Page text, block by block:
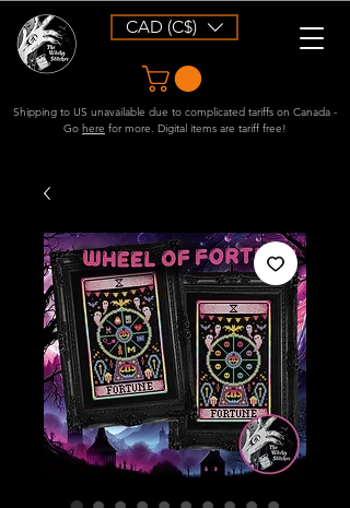
CAD (C$)
Shipping to US unavailable due to complicated tariffs on Canada -
Go here for more. Digital items are tariff free!